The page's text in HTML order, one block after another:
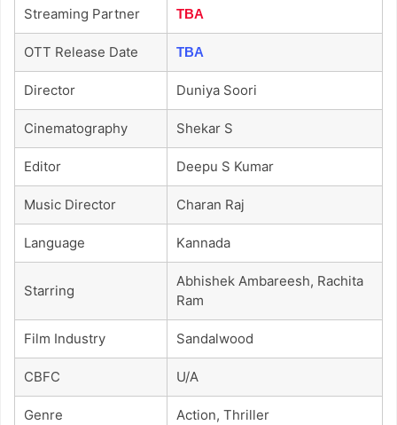
Streaming Partner TBA
OTT Release Date TBA
Director Duniya Soori
Cinematography Shekar S
Editor Deepu S Kumar
Music Director Charan Raj
Language Kannada
Starring
Abhishek Ambareesh, Rachita
Ram
Film Industry Sandalwood
CBFC U/A
Genre Action, Thriller